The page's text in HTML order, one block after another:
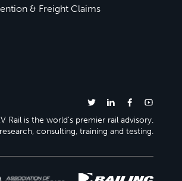
& Freight Claims
Rail is the world’s premier rail advisory.
consulting, training and testing.